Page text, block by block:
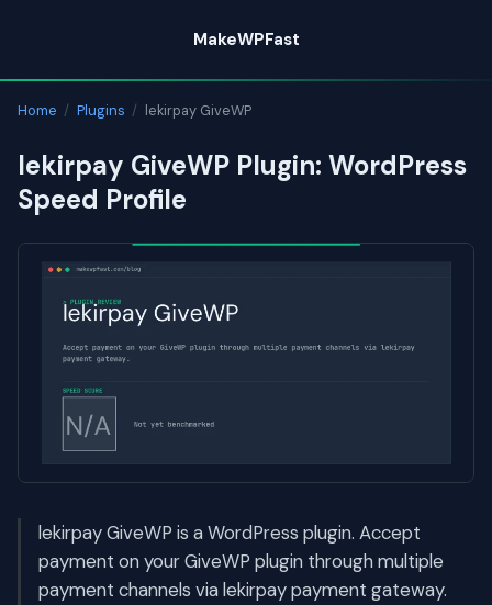
content
MakeWPFast
Home / Plugins / lekirpay GiveWP
lekirpay GiveWP Plugin: WordPress
Speed Profile
lekirpay GiveWP is a WordPress plugin. Accept
payment on your GiveWP plugin through multiple
payment channels via lekirpay payment gateway.